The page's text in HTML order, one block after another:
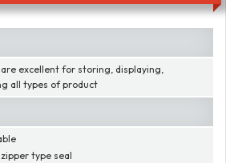
excellent for storing, displaying,
all types of product
type seal